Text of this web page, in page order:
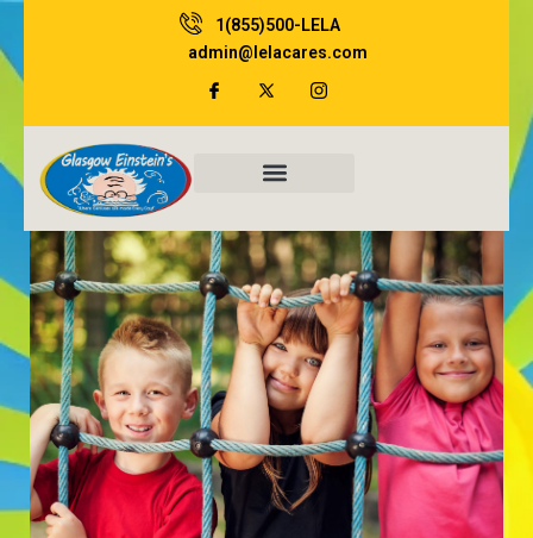
to
content
1(855)500-LELA
admin@lelacares.com